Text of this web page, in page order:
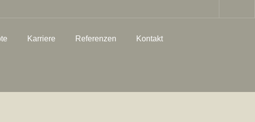
Karriere Referenzen Kontakt